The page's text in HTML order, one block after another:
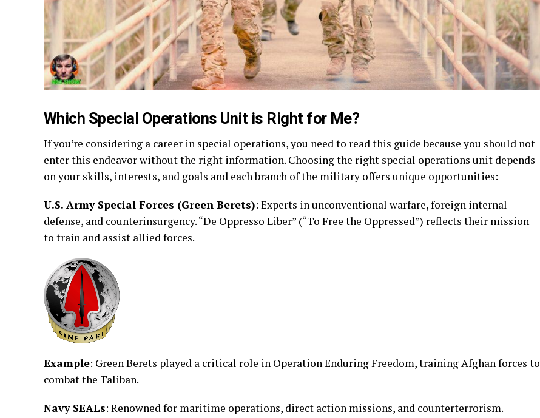
Which Special Operations Unit is Right for Me?
If you’re considering a career in special operations, you need to read this guide because you should not
enter this endeavor without the right information. Choosing the right special operations unit depends
on your skills, interests, and goals and each branch of the military offers unique opportunities:
U.S. Army Special Forces (Green Berets): Experts in unconventional warfare, foreign internal
defense, and counterinsurgency. “De Oppresso Liber” (“To Free the Oppressed”) reflects their mission
to train and assist allied forces.
Example: Green Berets played a critical role in Operation Enduring Freedom, training Afghan forces to
combat the Taliban.
Navy SEALs: Renowned for maritime operations, direct action missions, and counterterrorism.